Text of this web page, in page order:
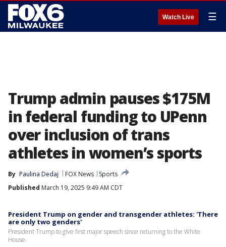
Watch Live ☰
Trump admin pauses $175M
in federal funding to UPenn
over inclusion of trans
athletes in women’s sports
By Paulina Dedaj FOX News
Sports
Published March 19, 2025 9:49 AM CDT
President Trump on gender and transgender athletes: 'There
are only two genders'
President Trump to give first major speech since returning to the White
House.